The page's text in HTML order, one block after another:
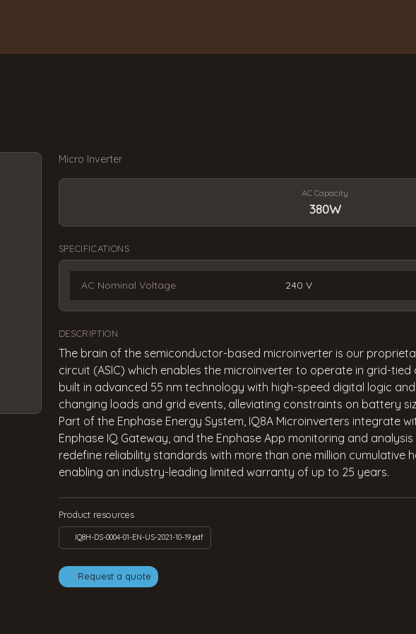
Micro Inverter
AC Capacity
380W
SPECIFICATIONS
AC Nominal Voltage 240 V
DESCRIPTION
The brain of the semiconductor-based microinverter is our
circuit (ASIC) which enables the microinverter to operate in grid-
built in advanced 55 nm technology with high-speed digital logic
changing loads and grid events, alleviating constraints on battery
Part of the Enphase Energy System, IQ8A Microinverters integrate
Enphase IQ Gateway, and the Enphase App monitoring and
redefine reliability standards with more than one million cumulative
enabling an industry-leading limited warranty of up to 25 years.
Product resources
IQ8H-DS-0004-01-EN-US-2021-10-19.pdf
Request a quote